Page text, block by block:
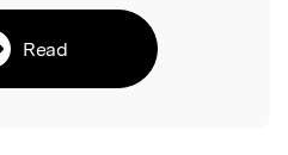
Read